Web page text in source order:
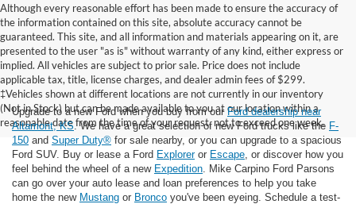
Although every reasonable effort has been made to ensure the accuracy of
the information contained on this site, absolute accuracy cannot be
guaranteed. This site, and all information and materials appearing on it, are
presented to the user "as is" without warranty of any kind, either express or
implied. All vehicles are subject to prior sale. Price does not include
applicable tax, title, license charges, and dealer admin fees of $299.
‡Vehicles shown at different locations are not currently in our inventory
(Not in Stock) but can be made available to you at our location within a
reasonable date from the time of your request, not to exceed one week.
Upgrade to a new Ford when you buy from our Ford dealership near
Altamont, KS . We have a great selection of new Ford trucks like the F-
150 and Super Duty® for sale nearby, or you can upgrade to a spacious
Ford SUV. Buy or lease a Ford Exploreror Escape , or discover how you
feel behind the wheel of a new Expedition . Mike Carpino Ford Parsons
can go over your auto lease and loan preferences to help you take
home the new Mustang or Bronco you've been eyeing. Schedule a test-